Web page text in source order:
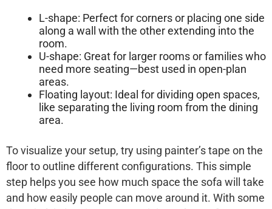
L-shape: Perfect for corners or placing one side
along a wall with the other extending into the
room.
U-shape: Great for larger rooms or families who
need more seating—best used in open-plan
areas.
Floating layout: Ideal for dividing open spaces,
like separating the living room from the dining
area.
To visualize your setup, try using painter’s tape on the
floor to outline different configurations. This simple
step helps you see how much space the sofa will take
and how easily people can move around it. With some